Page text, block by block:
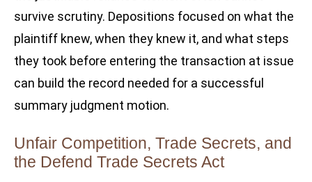
survive scrutiny. Depositions focused on what the
plaintiff knew, when they knew it, and what steps
they took before entering the transaction at issue
can build the record needed for a successful
summary judgment motion.
Unfair Competition, Trade Secrets, and
the Defend Trade Secrets Act